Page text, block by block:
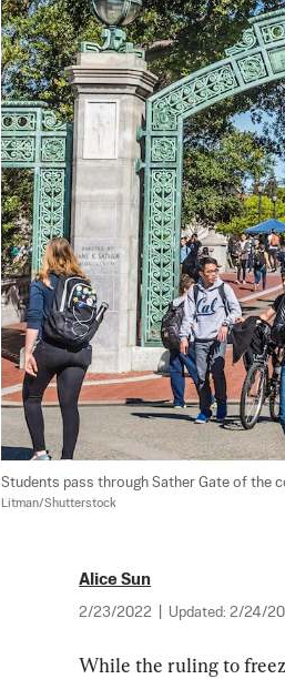
Students pass through Sather Gate of the
Litman/Shutterstock
Alice Sun
2/23/2022 Updated: 2/24/
While the ruling to